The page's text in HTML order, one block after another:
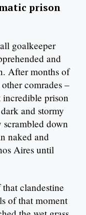
prison
goalkeeper
and
After months of
comrades –
prison
and stormy
scrambled down
naked and
Aires until
clandestine
of that moment